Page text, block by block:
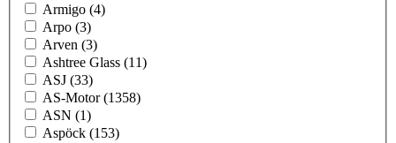
Armigo (4)
Arpo (3)
Arven (3)
Ashtree Glass (11)
ASJ (33)
AS-Motor(1358)
ASN (1)
Aspöck (153)